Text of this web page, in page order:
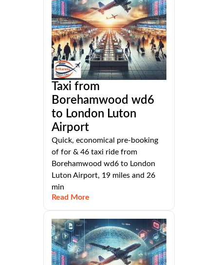
Taxi from
Borehamwood wd6
to London Luton
Airport
Quick, economical pre-booking
of for & 46 taxi ride from
Borehamwood wd6 to London
Luton Airport, 19 miles and 26
min
Read More